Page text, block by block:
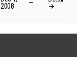
2008
—